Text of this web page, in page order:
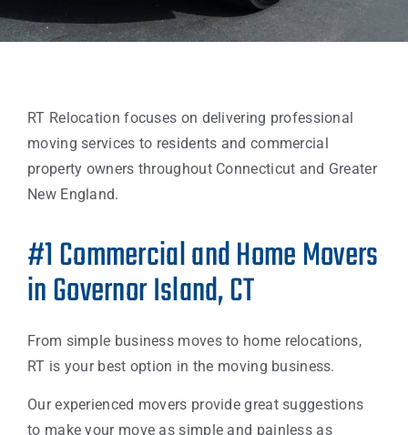
RT Relocation focuses on delivering professional
moving services to residents and commercial
property owners throughout Connecticut and Greater
New England.
#1 Commercial and Home Movers
in Governor Island, CT
From simple business moves to home relocations,
RT is your best option in the moving business.
Our experienced movers provide great suggestions
to make your move as simple and painless as